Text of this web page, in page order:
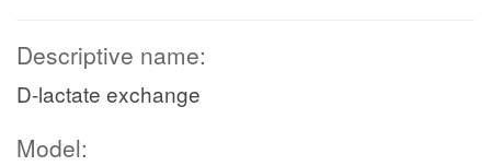
Descriptive name:
D-lactate exchange
Model: